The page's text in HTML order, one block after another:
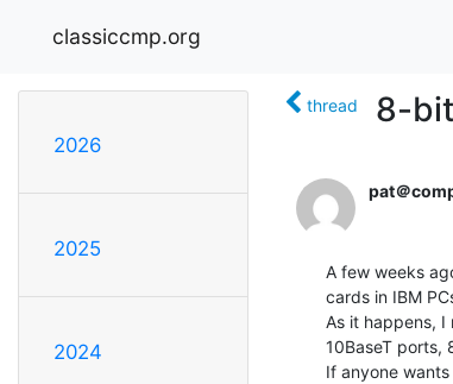
classiccmp.org
2026
2025
2024
thread 8-
pat＠
A few weeks
cards in IBM
As it happens,
10BaseT ports,
If anyone